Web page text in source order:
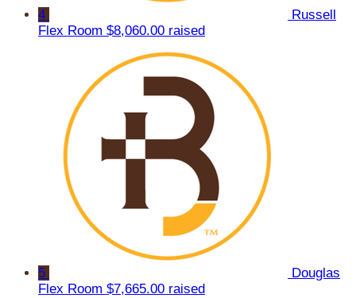
4
Russell
Flex Room $8,060.00 raised
5
Douglas
Flex Room $7,665.00 raised